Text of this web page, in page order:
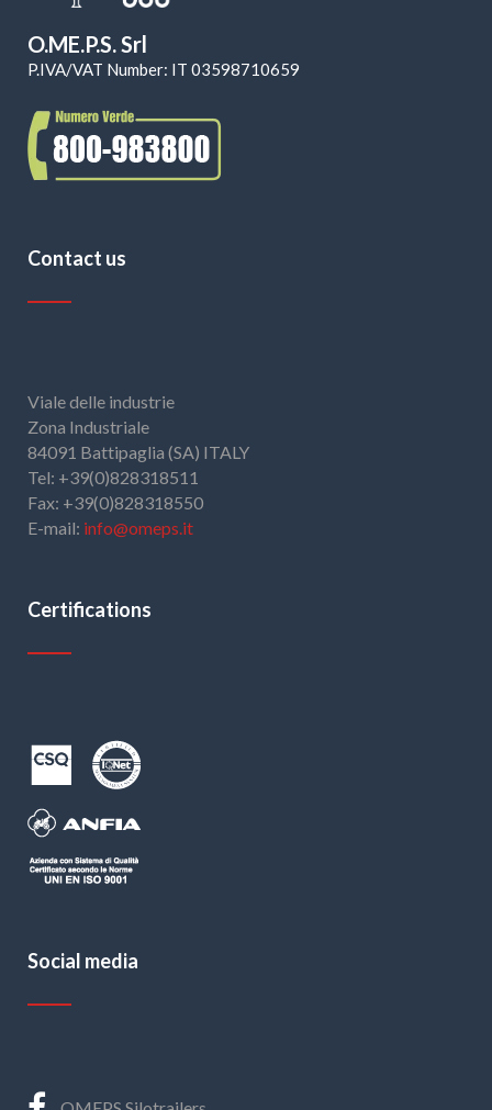
O.ME.P.S. Srl
P.IVA/VAT Number: IT 03598710659
Contact us
Viale delle industrie
Zona Industriale
84091 Battipaglia (SA) ITALY
Tel: +39(0)828318511
Fax: +39(0)828318550
E-mail: info@omeps.it
Certifications
Social media